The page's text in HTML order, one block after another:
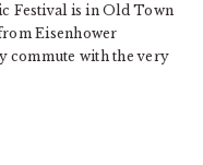
Festival is in Old Town
Eisenhower
commute with the very